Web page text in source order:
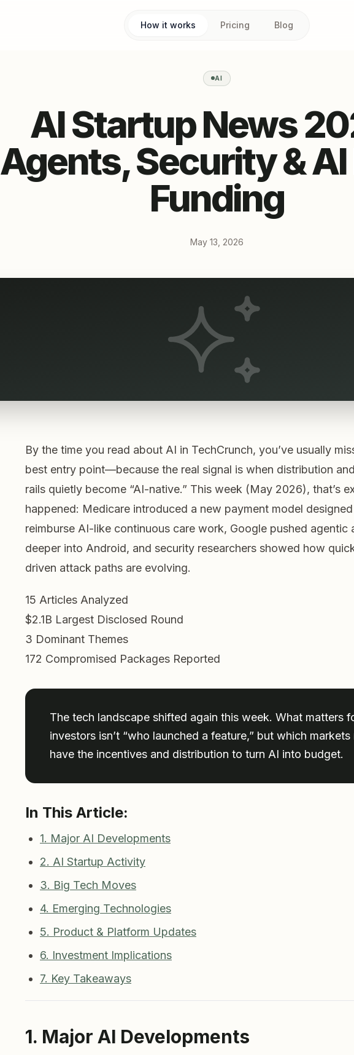
How it works Pricing Blog
AI
AI Startup News
Agents, Security &
Funding
May 13, 2026
By the time you read about AI in TechCrunch, you’ve usually
best entry point—because the real signal is when distribution
rails quietly become “AI-native.” This week (May 2026), that’s
happened: Medicare introduced a new payment model
reimburse AI-like continuous care work, Google pushed agentic
deeper into Android, and security researchers showed how
driven attack paths are evolving.
15 Articles Analyzed
$2.1B Largest Disclosed Round
3 Dominant Themes
172 Compromised Packages Reported
The tech landscape shifted again this week. What matters
investors isn’t “who launched a feature,” but which markets
have the incentives and distribution to turn AI into budget.
In This Article:
1. Major AI Developments
2. AI Startup Activity
3. Big Tech Moves
4. Emerging Technologies
5. Product & Platform Updates
6. Investment Implications
7. Key Takeaways
1. Major AI Developments